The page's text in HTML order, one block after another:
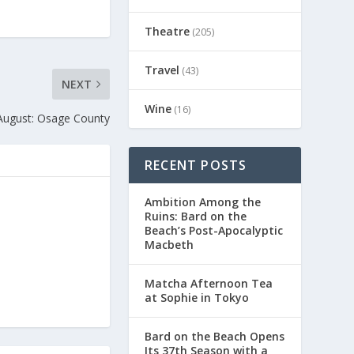
NEXT
Osage County
Theatre(205)
Travel (43)
Wine(16)
RECENT POSTS
Ambition Among the
Ruins: Bard on the
Beach’s Post-Apocalyptic
Macbeth
Matcha Afternoon Tea
at Sophie in Tokyo
Bard on the Beach Opens
Its 37th Season with a